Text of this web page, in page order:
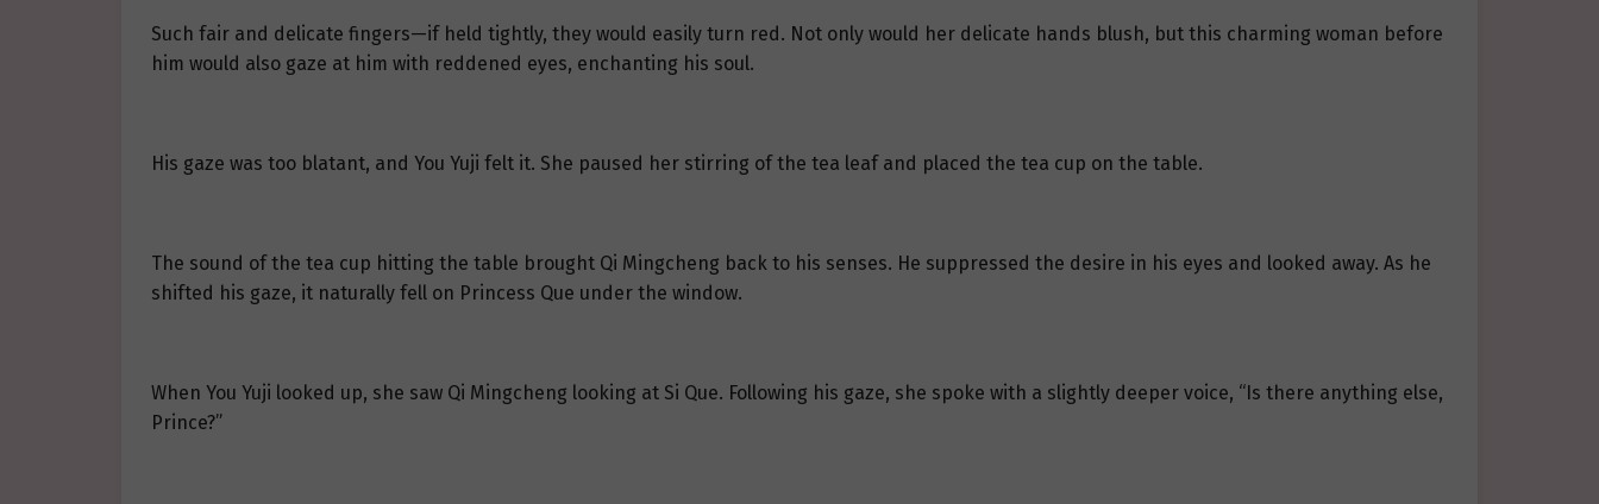
Such fair and delicate fingers—if held tightly, they would easily turn red. Not only would her delicate hands blush, but this charming woman before
him would also gaze at him with reddened eyes, enchanting his soul.
His gaze was too blatant, and You Yuji felt it. She paused her stirring of the tea leaf and placed the tea cup on the table.
The sound of the tea cup hitting the table brought Qi Mingcheng back to his senses. He suppressed the desire in his eyes and looked away. As he
shifted his gaze, it naturally fell on Princess Que under the window.
When You Yuji looked up, she saw Qi Mingcheng looking at Si Que. Following his gaze, she spoke with a slightly deeper voice, “Is there anything else,
Prince?”